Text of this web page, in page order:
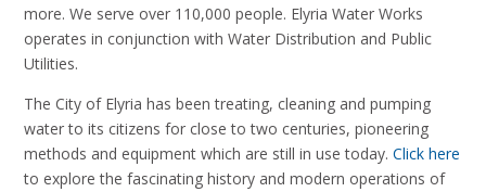
more. We serve over 110,000 people. Elyria Water Works
operates in conjunction with Water Distribution and Public
Utilities.
The City of Elyria has been treating, cleaning and pumping
water to its citizens for close to two centuries, pioneering
methods and equipment which are still in use today.Click here
to explorethe fascinating history and modern operations of